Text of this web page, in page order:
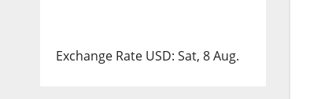
Exchange Rate USD: Sat, 8 Aug.